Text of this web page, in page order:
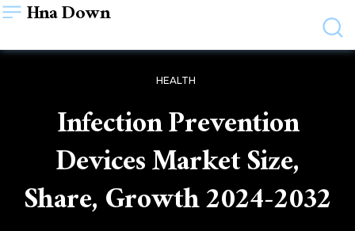
Hna Down
HEALTH
Infection Prevention
Devices Market Size,
Share, Growth 2024-2032